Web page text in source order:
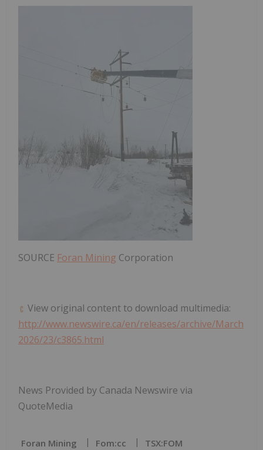
SOURCE Foran Mining Corporation
View original content to download multimedia:
http://www.newswire.ca/en/releases/archive/March
2026/23/c3865.html
News Provided by Canada Newswire via
QuoteMedia
Foran Mining Fom:cc TSX:FOM